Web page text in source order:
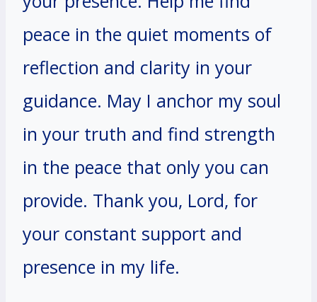
peace in the quiet moments of
reflection and clarity in your
guidance. May I anchor my soul
in your truth and find strength
in the peace that only you can
provide. Thank you, Lord, for
your constant support and
presence in my life.